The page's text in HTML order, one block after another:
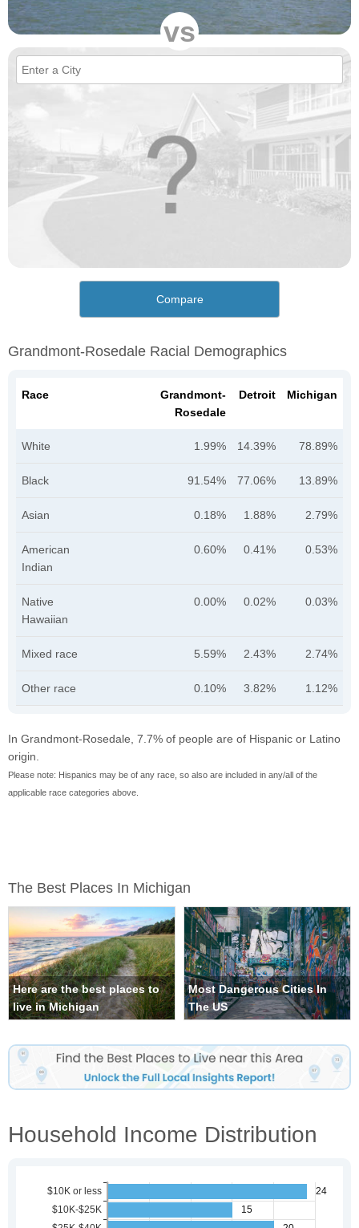
vs
Compare
Grandmont-Rosedale Racial Demographics
Race
Grandmont-
Rosedale
Detroit Michigan
White 1.99% 14.39% 78.89%
Black 91.54% 77.06% 13.89%
Asian 0.18% 1.88% 2.79%
American
Indian
0.60% 0.41% 0.53%
Native
Hawaiian
0.00% 0.02% 0.03%
Mixed race 5.59% 2.43% 2.74%
Other race 0.10% 3.82% 1.12%
In Grandmont-Rosedale, 7.7% of people are of Hispanic or Latino
origin.
Please note: Hispanics may be of any race, so also are included in any/all of the
applicable race categories above.
The Best Places In Michigan
Here are the best places to
live in Michigan
Most Dangerous Cities In
The US
Household Income Distribution